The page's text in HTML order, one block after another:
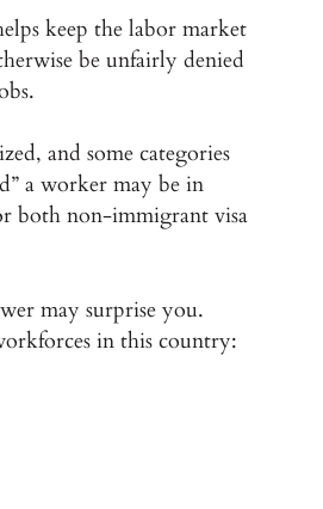
keep the labor market
be unfairly denied
and some categories
a worker may be in
both non-immigrant visa
may surprise you.
in this country: